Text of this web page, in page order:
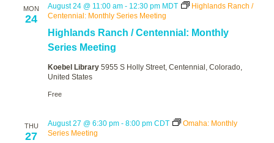
MON
24
Highlands Ranch / Centennial: Monthly
Series Meeting
August 24 @ 11:00 am - 12:30 pm MDT
Highlands Ranch /
Centennial: Monthly Series Meeting
Koebel Library 5955 S Holly Street, Centennial, Colorado,
United States
Free
THU
27
August 27 @ 6:30 pm - 8:00 pm CDT
Omaha: Monthly
Series Meeting